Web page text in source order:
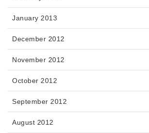
January 2013
December 2012
November 2012
October 2012
September 2012
August 2012